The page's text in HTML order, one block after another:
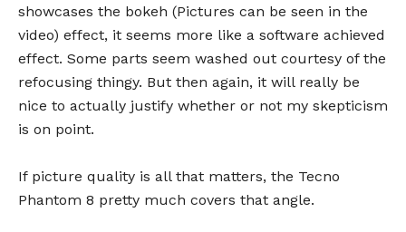
showcases the bokeh (Pictures can be seen in the
video) effect, it seems more like a software achieved
effect. Some parts seem washed out courtesy of the
refocusing thingy. But then again, it will really be
nice to actually justify whether or not my skepticism
is on point.
If picture quality is all that matters, the Tecno
Phantom 8 pretty much covers that angle.